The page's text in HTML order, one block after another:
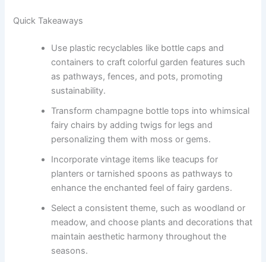
Quick Takeaways
Use plastic recyclables like bottle caps and
containers to craft colorful garden features such
as pathways, fences, and pots, promoting
sustainability.
Transform champagne bottle tops into whimsical
fairy chairs by adding twigs for legs and
personalizing them with moss or gems.
Incorporate vintage items like teacups for
planters or tarnished spoons as pathways to
enhance the enchanted feel of fairy gardens.
Select a consistent theme, such as woodland or
meadow, and choose plants and decorations that
maintain aesthetic harmony throughout the
seasons.